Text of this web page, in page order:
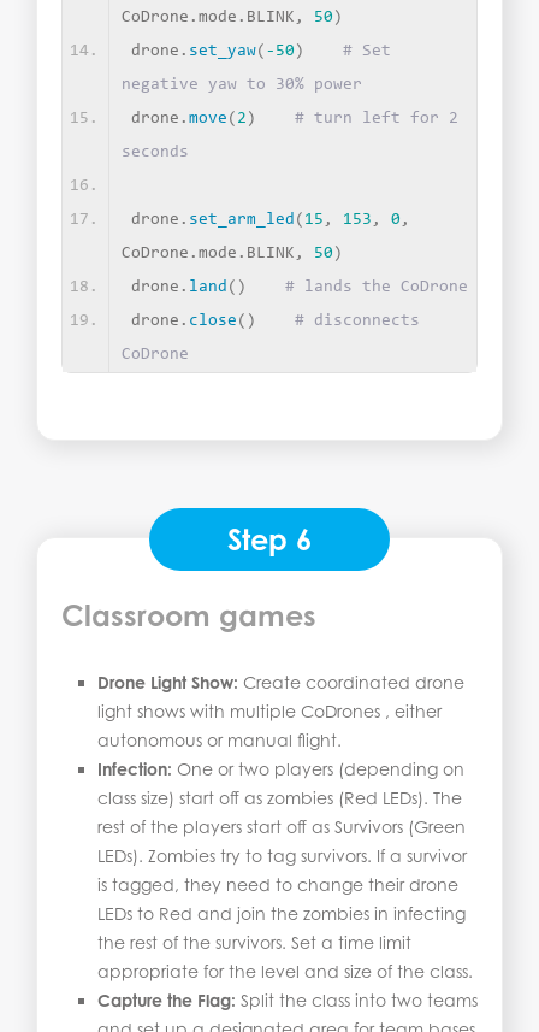
CoDrone.mode.BLINK, 50 )
drone. set_yaw( -50 )
# Set
negative yaw to 30% power
drone. move ( 2 )
# turn left for 2
seconds
drone. set_arm_led ( 15 , 153 , 0 ,
CoDrone.mode.BLINK, 50 )
drone. land ()
# lands the CoDrone
drone. close ()
# disconnects
CoDrone
Step 6
Classroom games
Drone Light Show: Create coordinated drone
light shows with multiple CoDrones , either
autonomous or manual flight.
Infection: One or two players (depending on
class size) start off as zombies (Red LEDs). The
rest of the players start off as Survivors (Green
LEDs). Zombies try to tag survivors. If a survivor
is tagged, they need to change their drone
LEDs to Red and join the zombies in infecting
the rest of the survivors. Set a time limit
appropriate for the level and size of the class.
Capture the Flag: Split the class into two teams